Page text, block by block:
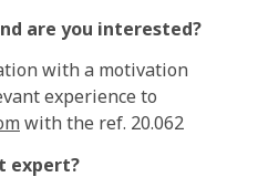
are you interested?
with a motivation
experience to
with the ref. 20.062
expert?